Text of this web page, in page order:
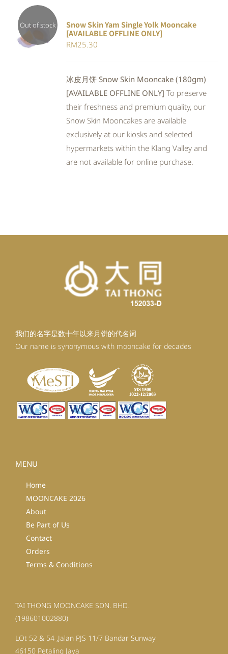
Out of stock
DETAILS
Snow Skin Yam Single Yolk Mooncake
[AVAILABLE OFFLINE ONLY]
RM25.30
冰皮月饼 Snow Skin Mooncake (180gm)
[AVAILABLE OFFLINE ONLY] To preserve
their freshness and premium quality, our
Snow Skin Mooncakes are available
exclusively at our kiosks and selected
hypermarkets within the Klang Valley and
are not available for online purchase.
我们的名字是数十年以来月饼的代名词
Our name is synonymous with mooncake for decades
MENU
Home
MOONCAKE 2026
About
Be Part of Us
Contact
Orders
Terms & Conditions
TAI THONG MOONCAKE SDN. BHD.
(198601002880)
LOt 52 & 54 ,Jalan PJS 11/7 Bandar Sunway
46150 Petaling Jaya